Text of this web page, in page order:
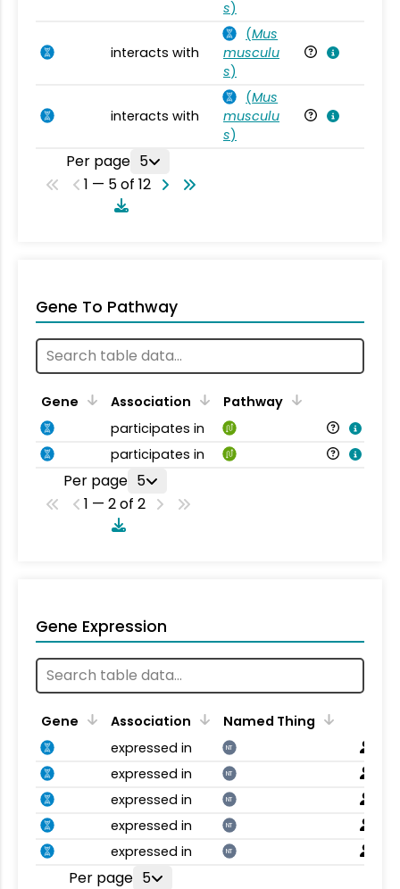
s)
interacts with
(Mus
musculu
s)
interacts with
(Mus
musculu
s)
Per page 5
1 — 5 of 12
Gene To Pathway
Gene Association
Pathway
participates in
participates in
Per page 5
1 — 2 of 2
Gene Expression
Gene Association
Named Thing
expressed in
NT
expressed in NT
expressed in NT
expressed in NT
expressed in NT
Per page 5